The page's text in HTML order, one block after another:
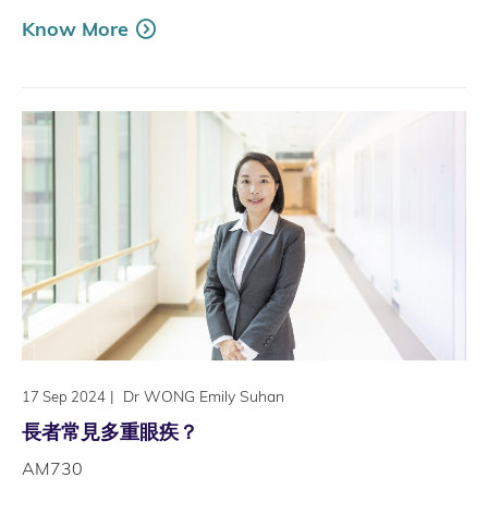
Know More
17 Sep 2024 | Dr WONG Emily Suhan
長者常見多重眼疾？
AM730